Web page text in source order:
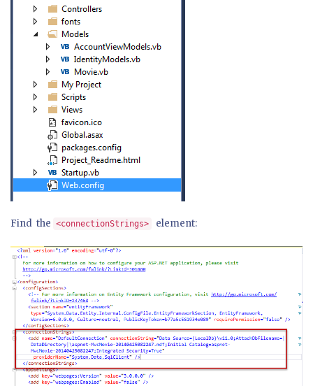
Find the <connectionStrings> element: